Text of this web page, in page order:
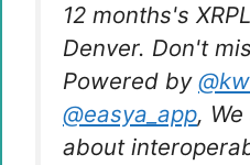
12 months's
Denver. Don't
Powered by
@easya_app,
about